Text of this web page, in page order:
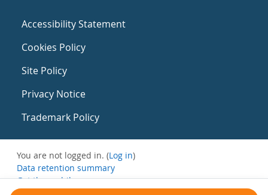
Accessibility Statement
Cookies Policy
Site Policy
Privacy Notice
Trademark Policy
You are not logged in. (Log in)
Data retention summary
Get the mobile app